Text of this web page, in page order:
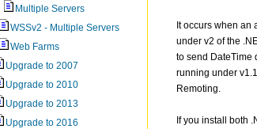
Multiple Servers
WSSv2 - Multiple Servers
Web Farms
Upgrade to 2007
Upgrade to 2010
Upgrade to 2013
Upgrade to 2016
It occurs when an
under v2 of the
to send DateTime
running under
Remoting.
If you install both